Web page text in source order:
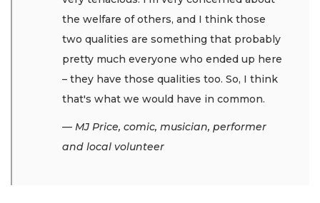
the welfare of others, and I think those
two qualities are something that probably
pretty much everyone who ended up here
– they have those qualities too. So, I think
that's what we would have in common.
— MJ Price, comic, musician, performer
and local volunteer